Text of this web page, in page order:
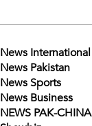
News International
News Pakistan
News Sports
News Business
NEWS PAK-CHINA